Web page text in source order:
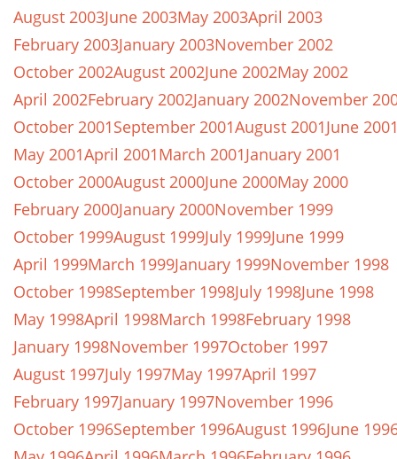
August 2003June 2003May 2003April 2003
February 2003January 2003November 2002
October 2002August 2002June 2002May 2002
April 2002February 2002January 2002November
October 2001September 2001August 2001June
May 2001April 2001March 2001January 2001
October 2000August 2000June 2000May 2000
February 2000January 2000November 1999
October 1999August 1999July 1999June 1999
April 1999March 1999January 1999November 1998
October 1998September 1998July 1998June 1998
May 1998April 1998March 1998February 1998
January 1998November 1997October 1997
August 1997July 1997May 1997April 1997
February 1997January 1997November 1996
October 1996September 1996August 1996June